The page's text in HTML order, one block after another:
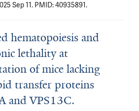
Sep 11. PMID: 40935891.
hematopoiesis and
lethality at
of mice lacking
transfer proteins
and VPS13C.